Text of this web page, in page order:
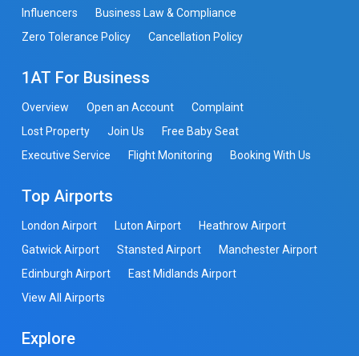
Influencers
Business Law & Compliance
Zero Tolerance Policy
Cancellation Policy
1AT For Business
Overview Open an Account
Complaint
Lost Property
Join Us
Free Baby Seat
Executive Service
Flight Monitoring Booking With Us
Top Airports
London Airport Luton Airport
Heathrow Airport
Gatwick Airport
Stansted Airport
Manchester Airport
Edinburgh Airport
East Midlands Airport
View All Airports
Explore